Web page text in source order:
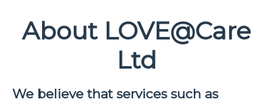
About LOVE@Care
Ltd
We believe that services such as